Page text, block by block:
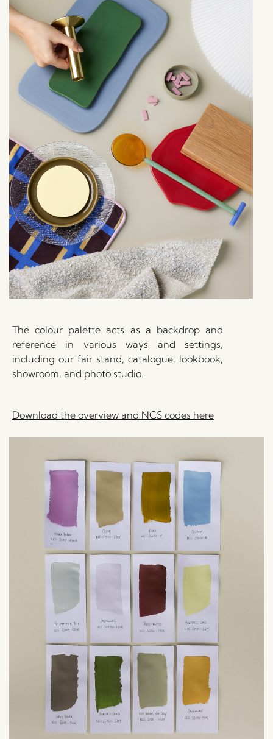
The colour palette acts as a backdrop and
reference in various ways and settings,
including our fair stand, catalogue, lookbook,
showroom, and photo studio.
Download the overview and NCS codes here